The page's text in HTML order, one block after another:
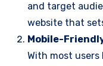
and target
website that
Mobile-
With most users